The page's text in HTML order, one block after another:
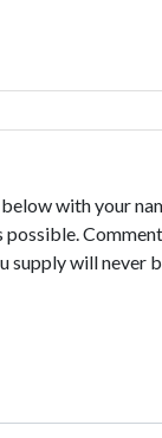
with your
supply will never